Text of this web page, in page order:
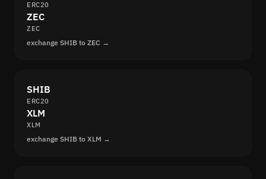
ERC20
ZEC
ZEC
exchange SHIB to ZEC →
SHIB
ERC20
XLM
XLM
exchange SHIB to XLM →